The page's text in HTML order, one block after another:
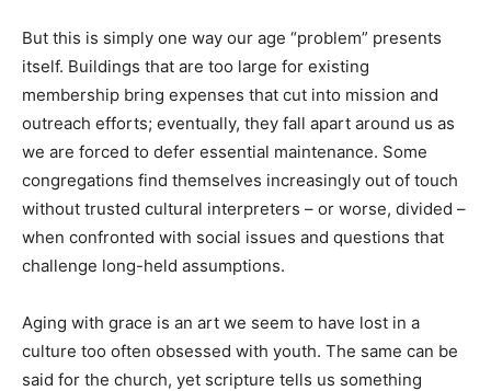
But this is simply one way our age “problem” presents
itself. Buildings that are too large for existing
membership bring expenses that cut into mission and
outreach efforts; eventually, they fall apart around us as
we are forced to defer essential maintenance. Some
congregations find themselves increasingly out of touch
without trusted cultural interpreters – or worse, divided –
when confronted with social issues and questions that
challenge long-held assumptions.
Aging with grace is an art we seem to have lost in a
culture too often obsessed with youth. The same can be
said for the church, yet scripture tells us something